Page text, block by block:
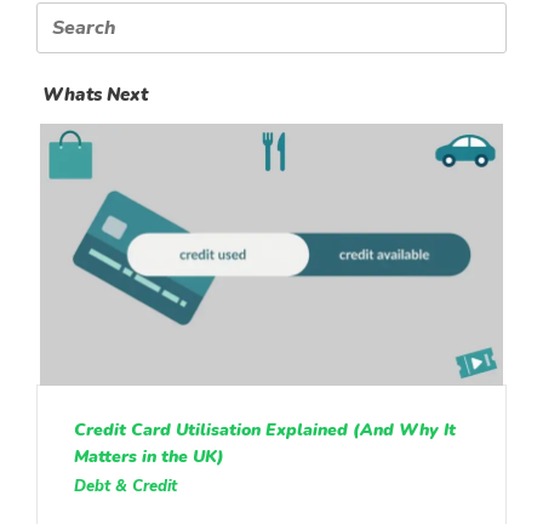
Search
for:
Whats Next
Credit Card Utilisation Explained (And Why It
Matters in the UK)
Debt & Credit